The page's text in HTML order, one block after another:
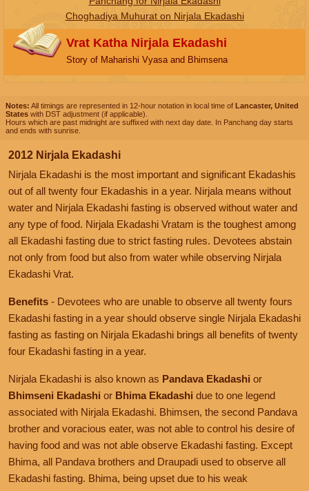
Choghadiya Muhurat on Nirjala Ekadashi
Vrat Katha Nirjala Ekadashi
Story of Maharishi Vyasa and Bhimsena
Notes: All timings are represented in 12-hour notation in local time of Lancaster, United
States with DST adjustment (if applicable).
Hours which are past midnight are suffixed with next day date. In Panchang day starts
and ends with sunrise.
2012 Nirjala Ekadashi
Nirjala Ekadashi is the most important and significant Ekadashis
out of all twenty four Ekadashis in a year. Nirjala means without
water and Nirjala Ekadashi fasting is observed without water and
any type of food. Nirjala Ekadashi Vratam is the toughest among
all Ekadashi fasting due to strict fasting rules. Devotees abstain
not only from food but also from water while observing Nirjala
Ekadashi Vrat.
Benefits - Devotees who are unable to observe all twenty fours
Ekadashi fasting in a year should observe single Nirjala Ekadashi
fasting as fasting on Nirjala Ekadashi brings all benefits of twenty
four Ekadashi fasting in a year.
Nirjala Ekadashi is also known as Pandava Ekadashi or
Bhimseni Ekadashi or Bhima Ekadashi due to one legend
associated with Nirjala Ekadashi. Bhimsen, the second Pandava
brother and voracious eater, was not able to control his desire of
having food and was not able observe Ekadashi fasting. Except
Bhima, all Pandava brothers and Draupadi used to observe all
Ekadashi fasting. Bhima, being upset due to his weak